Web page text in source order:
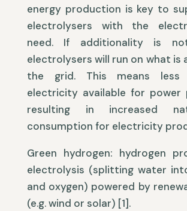
energy production is key to
electrolysers with the
need. If additionality is
electrolysers will run on what is
the grid. This means less
electricity available for power
resulting in increased
consumption for electricity
Green hydrogen: hydrogen
electrolysis (splitting water
and oxygen) powered by
(e.g. wind or solar) [1].